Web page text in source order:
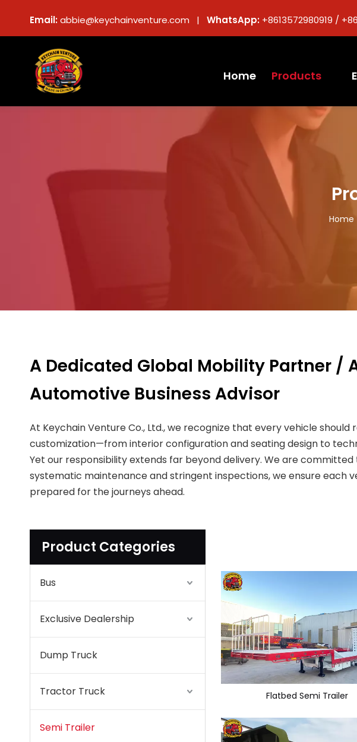
Email:abbie@keychainventure.com | WhatsApp: +8613572980919 /
Home Products
Home
A Dedicated Global Mobility Partner /
Automotive Business Advisor
At Keychain Venture Co., Ltd., we recognize that every vehicle
customization—from interior configuration and seating design to
Yet our responsibility extends far beyond delivery. We are
systematic maintenance and stringent inspections, we ensure each
prepared for the journeys ahead.
Product Categories
Bus
Exclusive Dealership
Dump Truck
Tractor Truck
Semi Trailer
Flatbed Semi Trailer